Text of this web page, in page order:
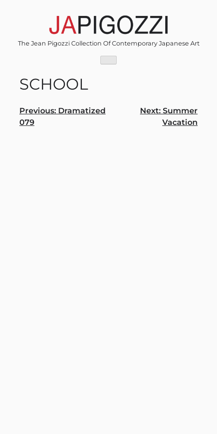
The Jean Pigozzi Collection Of Contemporary Japanese Art
SCHOOL
Post
navigation
Previous: Dramatized
079
Next: Summer
Vacation